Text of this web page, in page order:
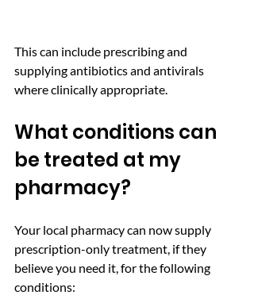
This can include prescribing and
supplying antibiotics and antivirals
where clinically appropriate.
What conditions can
be treated at my
pharmacy?
Your local pharmacy can now supply
prescription-only treatment, if they
believe you need it, for the following
conditions: